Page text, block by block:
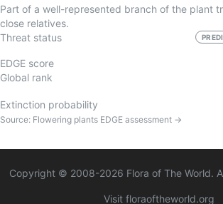
Part of a well-represented branch of the plant
close relatives.
Threat status
EDGE score
Global rank
Extinction probability
Source: Flowering plants EDGE assessment →
Copyright © 2008-2026 Flora of The World.
Visit floraoftheworld.org